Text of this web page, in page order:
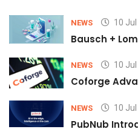
NEWS 10
Bausch +
NEWS 10
Coforge
NEWS 10
PubNub